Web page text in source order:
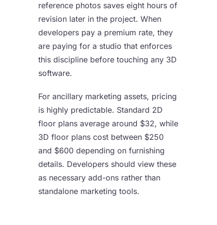
reference photos saves eight hours of
revision later in the project. When
developers pay a premium rate, they
are paying for a studio that enforces
this discipline before touching any 3D
software.
For ancillary marketing assets, pricing
is highly predictable. Standard 2D
floor plans average around $32, while
3D floor plans cost between $250
and $600 depending on furnishing
details. Developers should view these
as necessary add-ons rather than
standalone marketing tools.